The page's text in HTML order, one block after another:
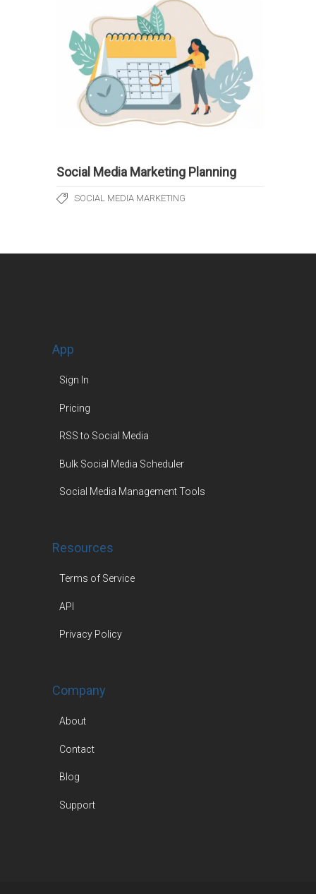
Social Media Marketing Planning
SOCIAL MEDIA MARKETING
App
Sign In
Pricing
RSS to Social Media
Bulk Social Media Scheduler
Social Media Management Tools
Resources
Terms of Service
API
Privacy Policy
Company
About
Contact
Blog
Support